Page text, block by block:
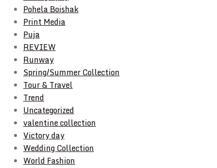
Pohela Boishak
Print Media
Puja
REVIEW
Runway
Spring/Summer Collection
Tour & Travel
Trend
Uncategorized
valentine collection
Victory day
Wedding Collection
World Fashion